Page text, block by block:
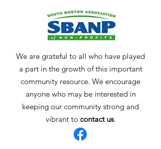
We are grateful to all who have played
a part in the growth of this important
community resource. We encourage
anyone who may be interested in
keeping our community strong and
vibrant to contact us.